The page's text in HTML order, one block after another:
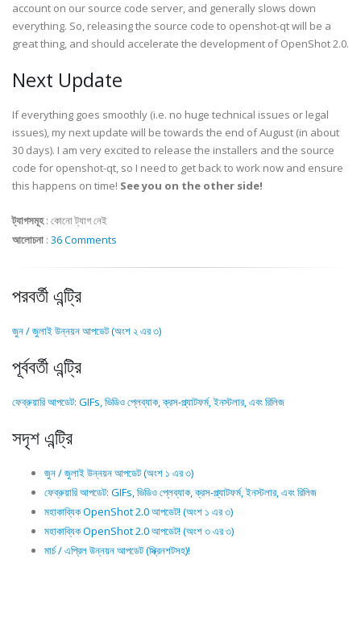
account on our source code server, and generally slows down
everything. So, releasing the source code to openshot-qt will be a
great thing, and should accelerate the development of OpenShot 2.0.
Next Update
If everything goes smoothly (i.e. no huge technical issues or legal
issues), my next update will be towards the end of August (in about
30 days). I am very excited to release the installers and the source
code for openshot-qt, so I need to get back to work now and ensure
this happens on time! See you on the other side!
ট্যাগসমূহ: কোনো ট্যাগ নেই
আলোচনা : 36 Comments
পরবর্তী এন্ট্রি
জুন / জুলাই উন্নয়ন আপডেট (অংশ ২ এর ৩)
পূর্ববর্তী এন্ট্রি
ফেব্রুয়ারি আপডেট: GIFs, ভিডিও প্লেব্যাক, ক্রস-প্ল্যাটফর্ম, ইনস্টলার, এবং রিলিজ
সদৃশ এন্ট্রি
জুন / জুলাই উন্নয়ন আপডেট (অংশ ১ এর ৩)
ফেব্রুয়ারি আপডেট: GIFs, ভিডিও প্লেব্যাক, ক্রস-প্ল্যাটফর্ম, ইনস্টলার, এবং রিলিজ
মহাকাব্যিক OpenShot 2.0 আপডেট! (অংশ ১ এর ৩)
মহাকাব্যিক OpenShot 2.0 আপডেট! (অংশ ৩ এর ৩)
মার্চ / এপ্রিল উন্নয়ন আপডেট (স্ক্রিনশটসহ)!